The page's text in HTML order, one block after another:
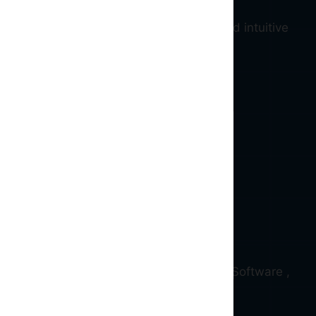
blockchain ( Web 3.0 ) services and intuitive
and qualified Full stack , Blockchain , Software ,